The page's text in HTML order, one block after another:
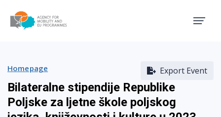
Export Event
Homepage
Bilateralne stipendije Republike
Poljske za ljetne škole poljskog